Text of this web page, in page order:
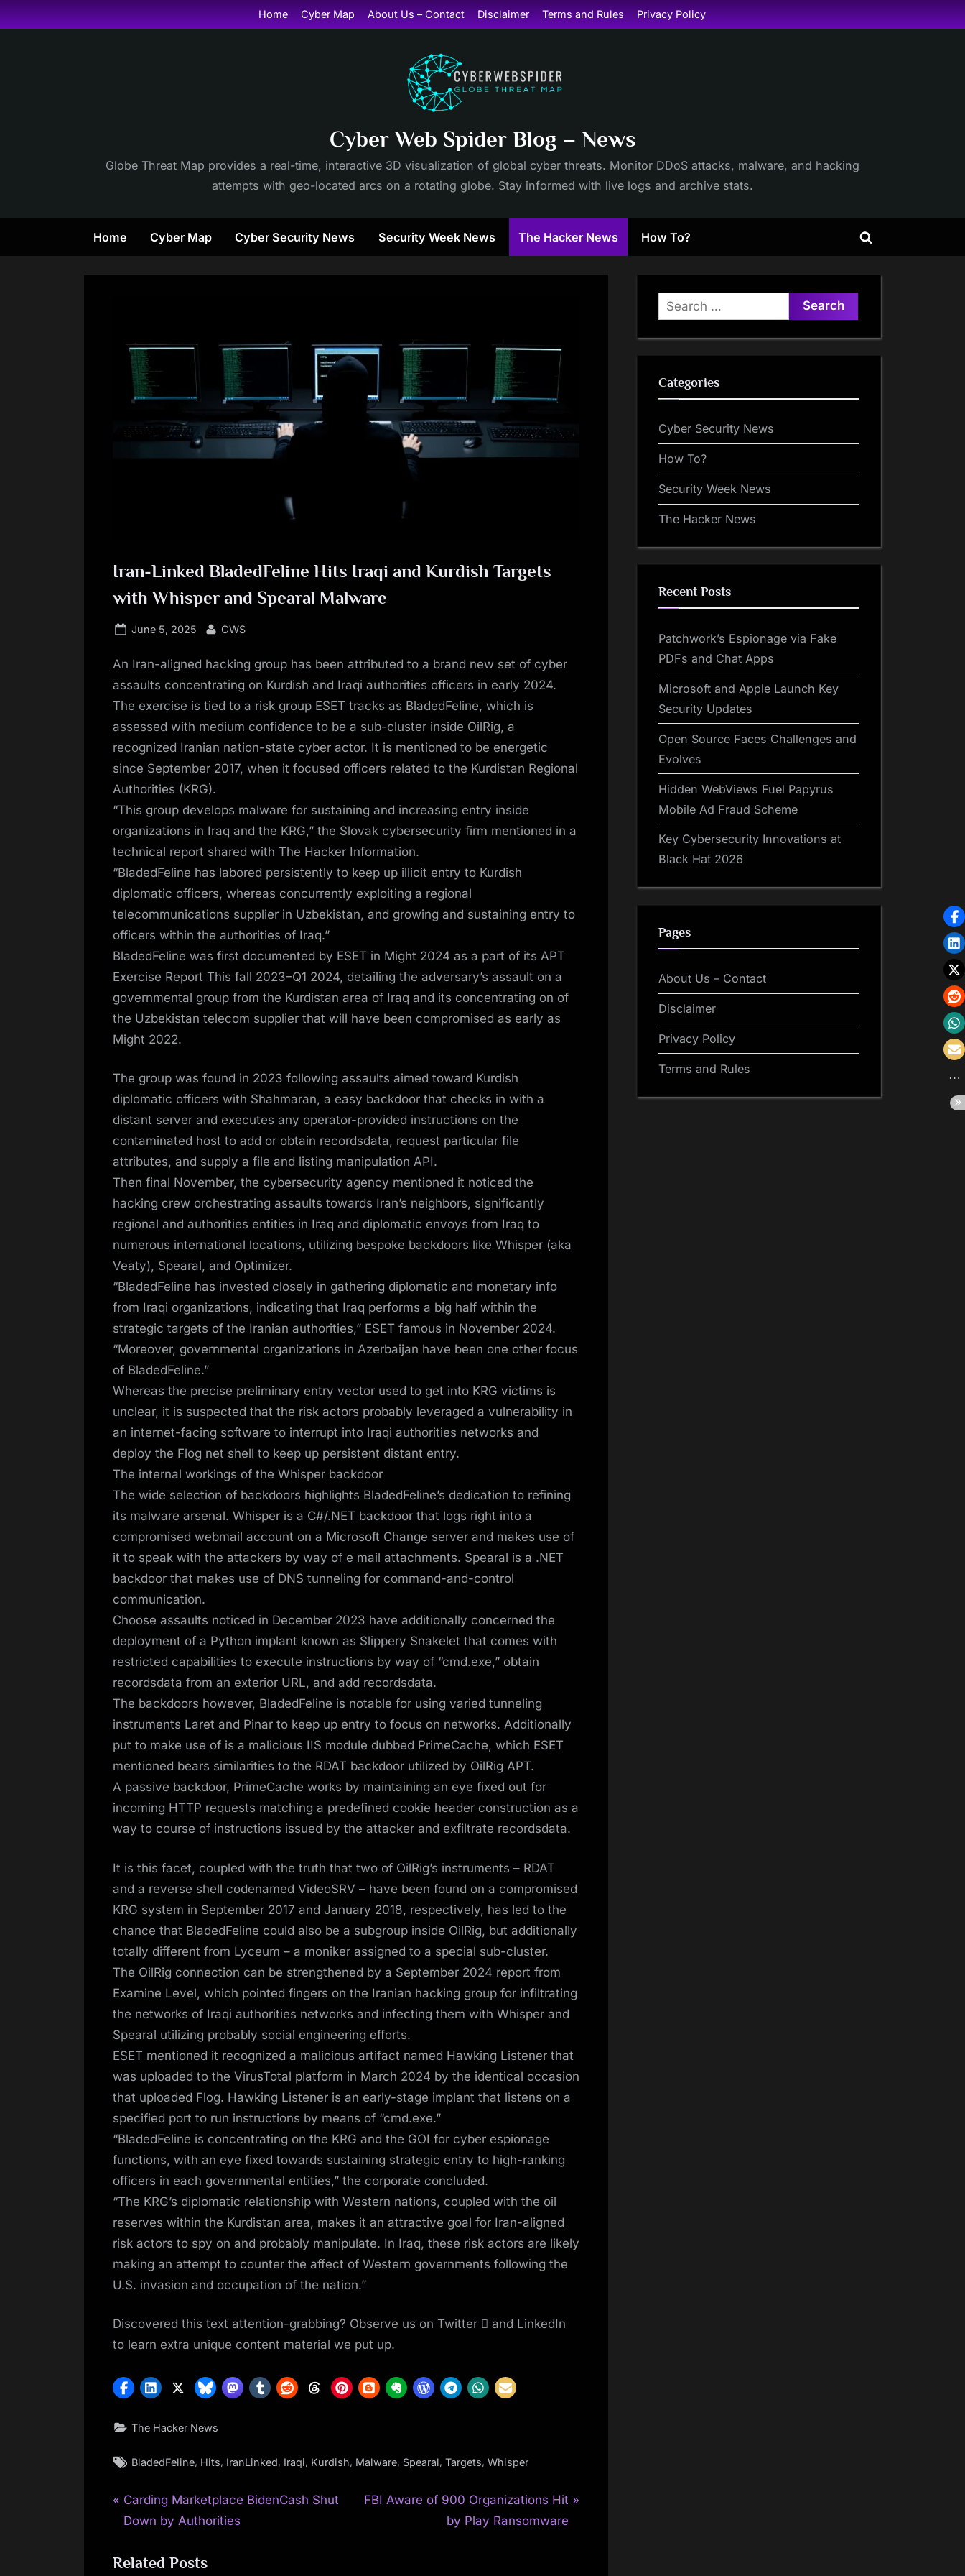
Skip
to
Home Cyber Map About Us – Contact Disclaimer Terms and Rules Privacy Policy
Cyber Web Spider Blog – News
Globe Threat Map provides a real-time, interactive 3D visualization of global cyber threats. Monitor DDoS attacks, malware, and hacking
attempts with geo-located arcs on a rotating globe. Stay informed with live logs and archive stats.
Home Cyber Map Cyber Security News Security Week News The Hacker News How To?
Toggle
Iran-Linked BladedFeline Hits Iraqi and Kurdish Targets
with Whisper and Spearal Malware
Posted
June 5, 2025 By
CWS
An Iran-aligned hacking group has been attributed to a brand new set of cyber
assaults concentrating on Kurdish and Iraqi authorities officers in early 2024.
The exercise is tied to a risk group ESET tracks as BladedFeline, which is
assessed with medium confidence to be a sub-cluster inside OilRig, a
recognized Iranian nation-state cyber actor. It is mentioned to be energetic
since September 2017, when it focused officers related to the Kurdistan Regional
Authorities (KRG).
“This group develops malware for sustaining and increasing entry inside
organizations in Iraq and the KRG,” the Slovak cybersecurity firm mentioned in a
technical report shared with The Hacker Information.
“BladedFeline has labored persistently to keep up illicit entry to Kurdish
diplomatic officers, whereas concurrently exploiting a regional
telecommunications supplier in Uzbekistan, and growing and sustaining entry to
officers within the authorities of Iraq.”
BladedFeline was first documented by ESET in Might 2024 as a part of its APT
Exercise Report This fall 2023–Q1 2024, detailing the adversary’s assault on a
governmental group from the Kurdistan area of Iraq and its concentrating on of
the Uzbekistan telecom supplier that will have been compromised as early as
Might 2022.
The group was found in 2023 following assaults aimed toward Kurdish
diplomatic officers with Shahmaran, a easy backdoor that checks in with a
distant server and executes any operator-provided instructions on the
contaminated host to add or obtain recordsdata, request particular file
attributes, and supply a file and listing manipulation API.
Then final November, the cybersecurity agency mentioned it noticed the
hacking crew orchestrating assaults towards Iran’s neighbors, significantly
regional and authorities entities in Iraq and diplomatic envoys from Iraq to
numerous international locations, utilizing bespoke backdoors like Whisper (aka
Veaty), Spearal, and Optimizer.
“BladedFeline has invested closely in gathering diplomatic and monetary info
from Iraqi organizations, indicating that Iraq performs a big half within the
strategic targets of the Iranian authorities,” ESET famous in November 2024.
“Moreover, governmental organizations in Azerbaijan have been one other focus
of BladedFeline.”
Whereas the precise preliminary entry vector used to get into KRG victims is
unclear, it is suspected that the risk actors probably leveraged a vulnerability in
an internet-facing software to interrupt into Iraqi authorities networks and
deploy the Flog net shell to keep up persistent distant entry.
The internal workings of the Whisper backdoor
The wide selection of backdoors highlights BladedFeline’s dedication to refining
its malware arsenal. Whisper is a C#/.NET backdoor that logs right into a
compromised webmail account on a Microsoft Change server and makes use of
it to speak with the attackers by way of e mail attachments. Spearal is a .NET
backdoor that makes use of DNS tunneling for command-and-control
communication.
Choose assaults noticed in December 2023 have additionally concerned the
deployment of a Python implant known as Slippery Snakelet that comes with
restricted capabilities to execute instructions by way of “cmd.exe,” obtain
recordsdata from an exterior URL, and add recordsdata.
The backdoors however, BladedFeline is notable for using varied tunneling
instruments Laret and Pinar to keep up entry to focus on networks. Additionally
put to make use of is a malicious IIS module dubbed PrimeCache, which ESET
mentioned bears similarities to the RDAT backdoor utilized by OilRig APT.
A passive backdoor, PrimeCache works by maintaining an eye fixed out for
incoming HTTP requests matching a predefined cookie header construction as a
way to course of instructions issued by the attacker and exfiltrate recordsdata.
It is this facet, coupled with the truth that two of OilRig’s instruments – RDAT
and a reverse shell codenamed VideoSRV – have been found on a compromised
KRG system in September 2017 and January 2018, respectively, has led to the
chance that BladedFeline could also be a subgroup inside OilRig, but additionally
totally different from Lyceum – a moniker assigned to a special sub-cluster.
The OilRig connection can be strengthened by a September 2024 report from
Examine Level, which pointed fingers on the Iranian hacking group for infiltrating
the networks of Iraqi authorities networks and infecting them with Whisper and
Spearal utilizing probably social engineering efforts.
ESET mentioned it recognized a malicious artifact named Hawking Listener that
was uploaded to the VirusTotal platform in March 2024 by the identical occasion
that uploaded Flog. Hawking Listener is an early-stage implant that listens on a
specified port to run instructions by means of “cmd.exe.”
“BladedFeline is concentrating on the KRG and the GOI for cyber espionage
functions, with an eye fixed towards sustaining strategic entry to high-ranking
officers in each governmental entities,” the corporate concluded.
“The KRG’s diplomatic relationship with Western nations, coupled with the oil
reserves within the Kurdistan area, makes it an attractive goal for Iran-aligned
risk actors to spy on and probably manipulate. In Iraq, these risk actors are likely
making an attempt to counter the affect of Western governments following the
U.S. invasion and occupation of the nation.”
Discovered this text attention-grabbing? Observe us on Twitter  and LinkedIn
to learn extra unique content material we put up.
The Hacker News
Tags:
BladedFeline, Hits, IranLinked, Iraqi, Kurdish, Malware, Spearal, Targets, Whisper
Post
P
r
v
Carding Marketplace BidenCash Shut
Down by Authorities
N
FBI Aware of 900 Organizations Hit
by Play Ransomware
Related Posts
Search
for:
Categories
Cyber Security News
How To?
Security Week News
The Hacker News
Recent Posts
Patchwork’s Espionage via Fake
PDFs and Chat Apps
Microsoft and Apple Launch Key
Security Updates
Open Source Faces Challenges and
Evolves
Hidden WebViews Fuel Papyrus
Mobile Ad Fraud Scheme
Key Cybersecurity Innovations at
Black Hat 2026
Pages
About Us – Contact
Disclaimer
Privacy Policy
Terms and Rules